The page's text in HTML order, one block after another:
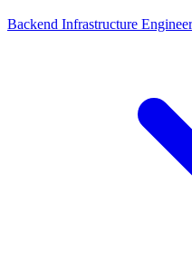
Backend Infrastructure Engineer